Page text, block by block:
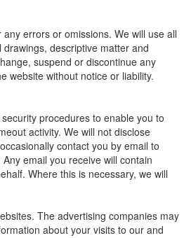
errors or omissions. We will use all
descriptive matter and
suspend or discontinue any
website without notice or liability.
procedures to enable you to
activity. We will not disclose
contact you by email to
email you receive will contain
Where this is necessary, we will
The advertising companies may
about your visits to our and